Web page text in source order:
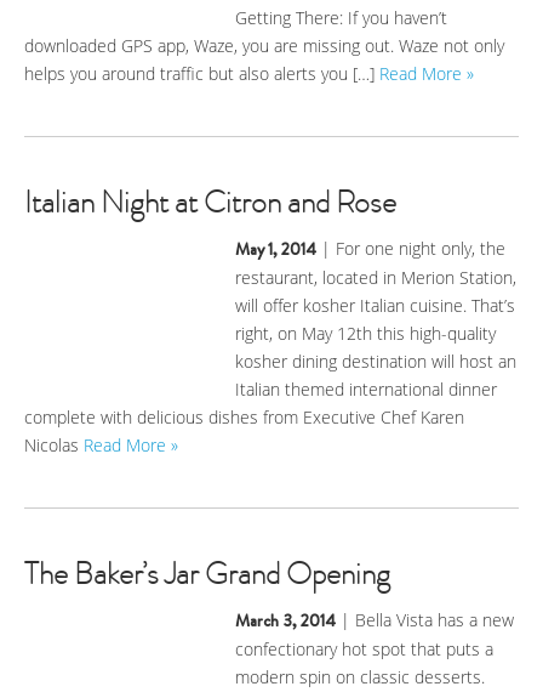
Getting There: If you haven’t
downloaded GPS app, Waze, you are missing out. Waze not only
helps you around traffic but also alerts you […] Read More »
Italian Night at Citron and Rose
May 1, 2014 | For one night only, the
restaurant, located in Merion Station,
will offer kosher Italian cuisine. That’s
right, on May 12th this high-quality
kosher dining destination will host an
Italian themed international dinner
complete with delicious dishes from Executive Chef Karen
Nicolas Read More »
The Baker’s Jar Grand Opening
March 3, 2014 | Bella Vista has a new
confectionary hot spot that puts a
modern spin on classic desserts.